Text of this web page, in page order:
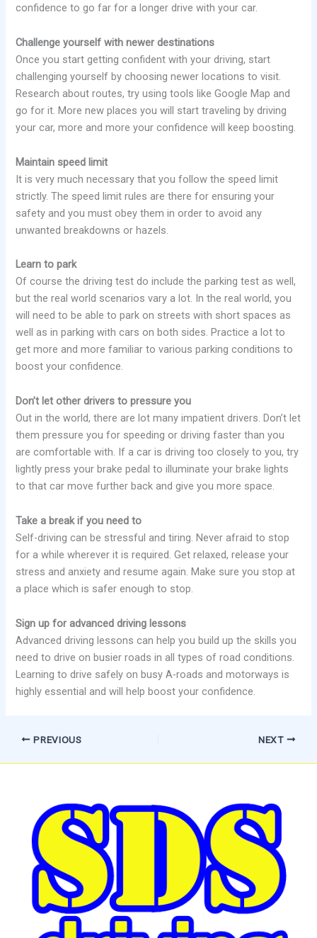
confidence to go far for a longer drive with your car.
Challenge yourself with newer destinations
Once you start getting confident with your driving, start
challenging yourself by choosing newer locations to visit.
Research about routes, try using tools like Google Map and
go for it. More new places you will start traveling by driving
your car, more and more your confidence will keep boosting.
Maintain speed limit
It is very much necessary that you follow the speed limit
strictly. The speed limit rules are there for ensuring your
safety and you must obey them in order to avoid any
unwanted breakdowns or hazels.
Learn to park
Of course the driving test do include the parking test as well,
but the real world scenarios vary a lot. In the real world, you
will need to be able to park on streets with short spaces as
well as in parking with cars on both sides. Practice a lot to
get more and more familiar to various parking conditions to
boost your confidence.
Don’t let other drivers to pressure you
Out in the world, there are lot many impatient drivers. Don’t let
them pressure you for speeding or driving faster than you
are comfortable with. If a car is driving too closely to you, try
lightly press your brake pedal to illuminate your brake lights
to that car move further back and give you more space.
Take a break if you need to
Self-driving can be stressful and tiring. Never afraid to stop
for a while wherever it is required. Get relaxed, release your
stress and anxiety and resume again. Make sure you stop at
a place which is safer enough to stop.
Sign up for advanced driving lessons
Advanced driving lessons can help you build up the skills you
need to drive on busier roads in all types of road conditions.
Learning to drive safely on busy A-roads and motorways is
highly essential and will help boost your confidence.
PREVIOUS NEXT